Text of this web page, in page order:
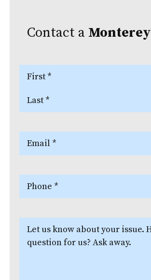
Contact a Monterey
Name (Required)
First
Email
(Required)
Phone (Required)
Let
us